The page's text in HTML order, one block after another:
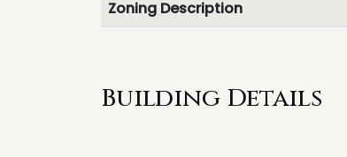
Zoning Description
Building Details